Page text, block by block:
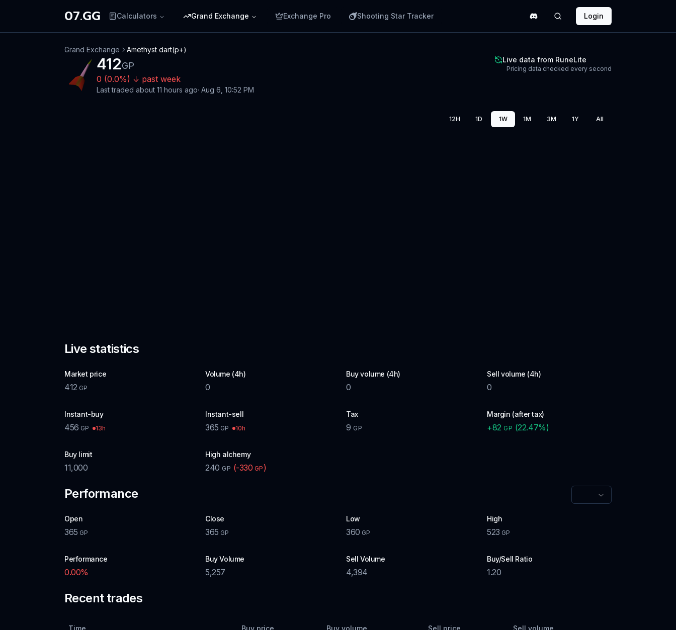
07.GG Calculators Grand Exchange Exchange Pro Shooting Star Tracker Login
Grand Exchange Amethyst dart(p+)
412GP
0 (0.0%) ↓ past week
Last traded about 11 hours ago· Aug 6, 10:52 PM
Live data from RuneLite
Pricing data checked every second
12H 1D 1W 1M 3M 1Y All
Live statistics
Market price
412 GP
Volume (4h)
0
Buy volume (4h)
0
Sell volume (4h)
0
Instant-buy
456 GP 13h
Instant-sell
365 GP 10h
Tax
9 GP
Margin (after tax)
+82 GP (22.47%)
Buy limit
11,000
High alchemy
240 GP (-330 GP )
Performance
Open
365 GP
Close
365 GP
Low
360 GP
High
523 GP
Performance
0.00%
Buy Volume
5,257
Sell Volume
4,394
Buy/Sell Ratio
1.20
Recent trades
Time Buy price Buy volume Sell price Sell volume